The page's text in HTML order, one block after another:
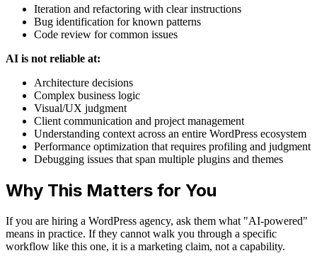
Iteration and refactoring with clear instructions
Bug identification for known patterns
Code review for common issues
AI is not reliable at:
Architecture decisions
Complex business logic
Visual/UX judgment
Client communication and project management
Understanding context across an entire WordPress ecosystem
Performance optimization that requires profiling and judgment
Debugging issues that span multiple plugins and themes
Why This Matters for You
If you are hiring a WordPress agency, ask them what "AI-powered"
means in practice. If they cannot walk you through a specific
workflow like this one, it is a marketing claim, not a capability.